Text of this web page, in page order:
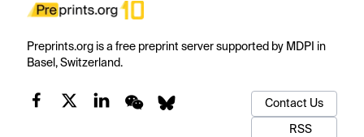
Preprints.org is a free preprint server supported by MDPI in
Basel, Switzerland.
Contact Us
RSS